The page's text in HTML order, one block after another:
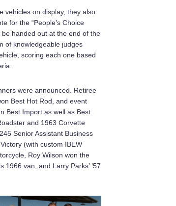
vehicles on display, they also
for the “People’s Choice
handed out at the end of the
of knowledgeable judges
scoring each one based
were announced. Retiree
Best Hot Rod, and event
Best Import as well as Best
and 1963 Corvette
Senior Assistant Business
(with custom IBEW
Roy Wilson won the
1966 van, and Larry Parks’ ’57